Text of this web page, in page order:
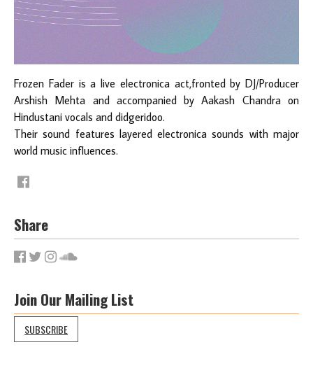
Frozen Fader is a live electronica act,fronted by DJ/Producer
Arshish Mehta and accompanied by Aakash Chandra on
Hindustani vocals and didgeridoo.
Their sound features layered electronica sounds with major
world music influences.
Share
Join Our Mailing List
SUBSCRIBE